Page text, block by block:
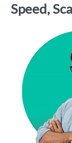
Speed,